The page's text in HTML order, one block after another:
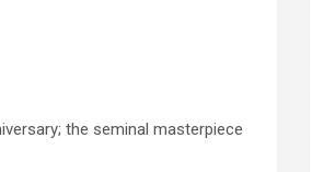
the seminal masterpiece